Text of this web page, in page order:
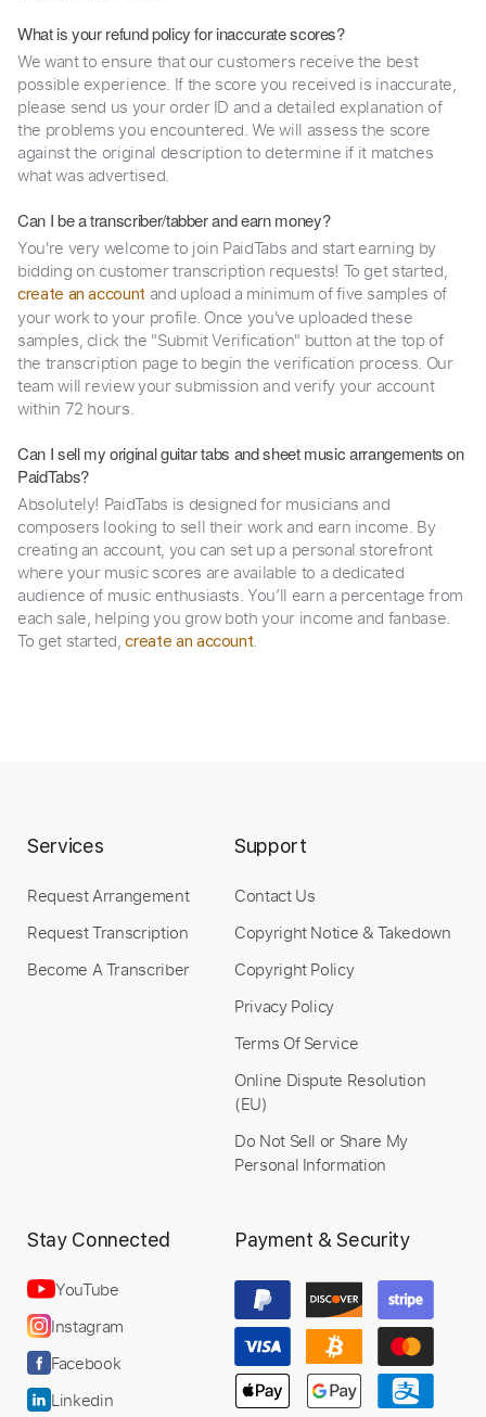
What is your refund policy for inaccurate scores?
We want to ensure that our customers receive the best
possible experience. If the score you received is inaccurate,
please send us your order ID and a detailed explanation of
the problems you encountered. We will assess the score
against the original description to determine if it matches
what was advertised.
Can I be a transcriber/tabber and earn money?
You're very welcome to join PaidTabs and start earning by
bidding on customer transcription requests! To get started,
create an account and upload a minimum of five samples of
your work to your profile. Once you've uploaded these
samples, click the "Submit Verification" button at the top of
the transcription page to begin the verification process. Our
team will review your submission and verify your account
within 72 hours.
Can I sell my original guitar tabs and sheet music arrangements on
PaidTabs?
Absolutely! PaidTabs is designed for musicians and
composers looking to sell their work and earn income. By
creating an account, you can set up a personal storefront
where your music scores are available to a dedicated
audience of music enthusiasts. You’ll earn a percentage from
each sale, helping you grow both your income and fanbase.
To get started,create an account.
Services
Request Arrangement
Request Transcription
Become A Transcriber
Support
Contact Us
Copyright Notice & Takedown
Copyright Policy
Privacy Policy
Terms Of Service
Online Dispute Resolution
(EU)
Do Not Sell or Share My
Personal Information
Stay Connected
YouTube
Instagram
Facebook
Linkedin
Payment & Security